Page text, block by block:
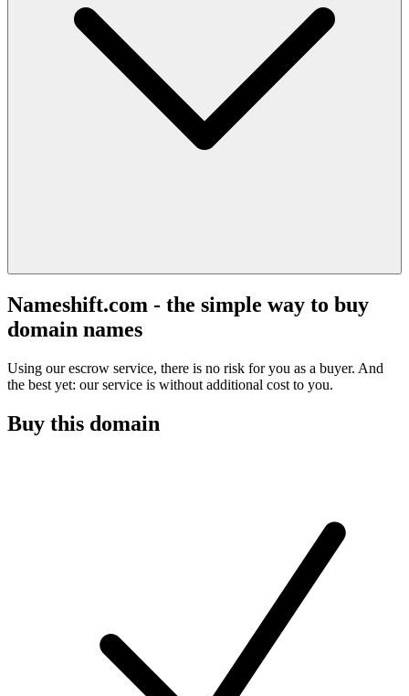
Nameshift.com - the simple way to buy
domain names
Using our escrow service, there is no risk for you as a buyer. And
the best yet: our service is without additional cost to you.
Buy this domain